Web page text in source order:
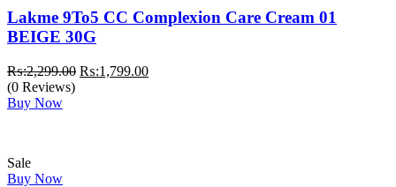
Lakme 9To5 CC Complexion Care Cream 01
BEIGE 30G
₨:2,299.00 Original
₨:1,799.00Current
(0 Reviews)
Buy Now
Sale
Buy Now